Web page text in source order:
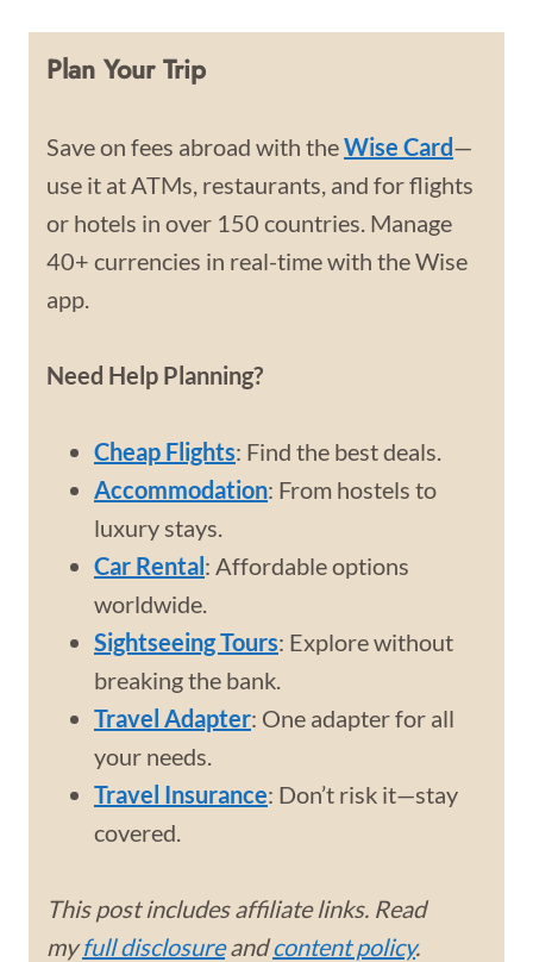
Plan Your Trip
Save on fees abroad with theWise Card—
use it at ATMs, restaurants, and for flights
or hotels in over 150 countries. Manage
40+ currencies in real-time with the Wise
app.
Need Help Planning?
Cheap Flights: Find the best deals.
Accommodation: From hostels to
luxury stays.
Car Rental: Affordable options
worldwide.
Sightseeing Tours: Explore without
breaking the bank.
Travel Adapter: One adapter for all
your needs.
Travel Insurance: Don’t risk it—stay
covered.
This post includes affiliate links. Read
myfull disclosureandcontent policy.